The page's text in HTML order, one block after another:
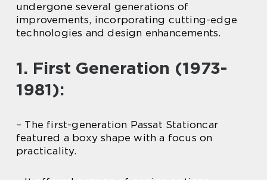
undergone several generations of
improvements, incorporating cutting-edge
technologies and design enhancements.
1. First Generation (1973-
1981):
– The first-generation Passat Stationcar
featured a boxy shape with a focus on
practicality.